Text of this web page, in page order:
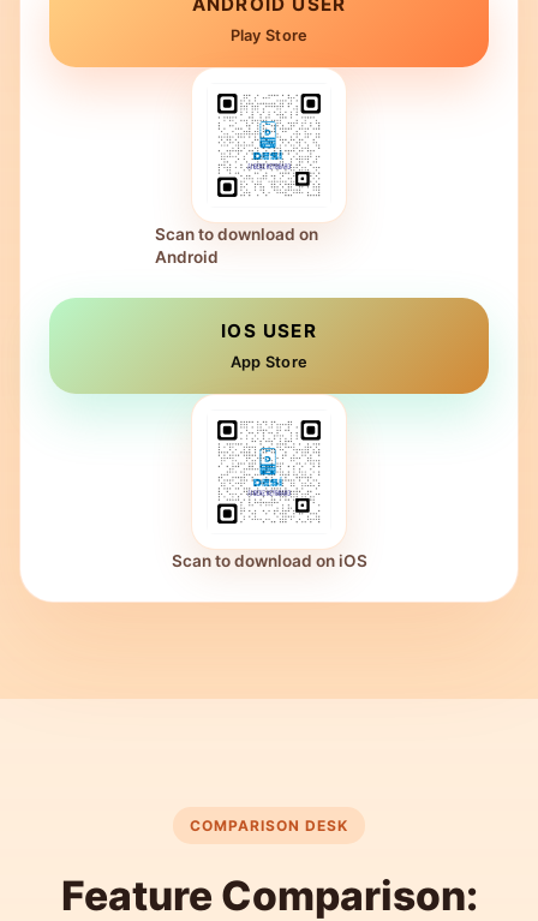
Play Store
Scan to download on
Android
IOS USER
App Store
Scan to download on iOS
COMPARISON DESK
Feature Comparison: